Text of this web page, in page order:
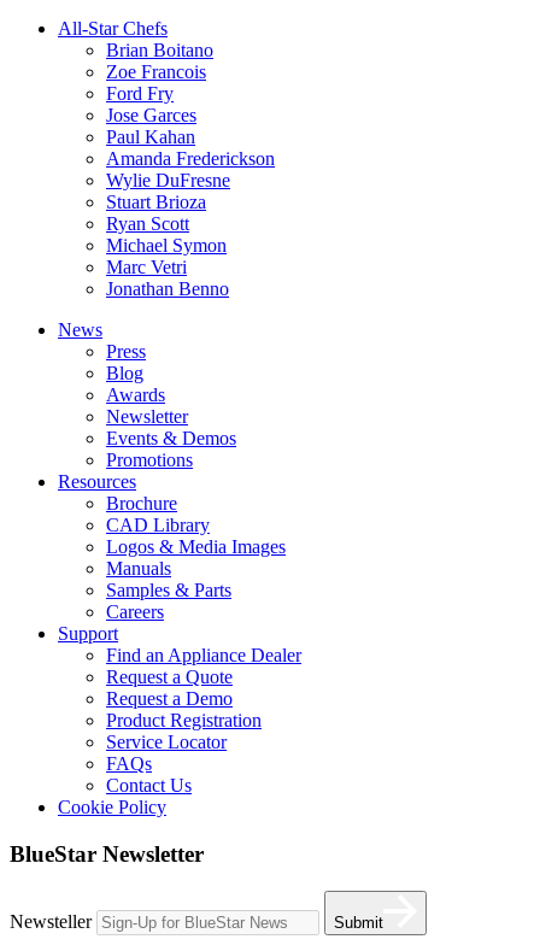
All-Star Chefs
Brian Boitano
Zoe Francois
Ford Fry
Jose Garces
Paul Kahan
Amanda Frederickson
Wylie DuFresne
Stuart Brioza
Ryan Scott
Michael Symon
Marc Vetri
Jonathan Benno
News
Press
Blog
Awards
Newsletter
Events & Demos
Promotions
Resources
Brochure
CAD Library
Logos & Media Images
Manuals
Samples & Parts
Careers
Support
Find an Appliance Dealer
Request a Quote
Request a Demo
Product Registration
Service Locator
FAQs
Contact Us
Cookie Policy
BlueStar Newsletter
Newsteller Submit